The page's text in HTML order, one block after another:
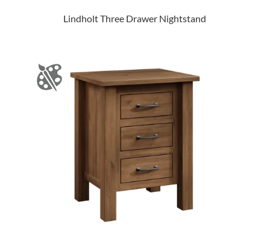
Lindholt Three Drawer Nightstand